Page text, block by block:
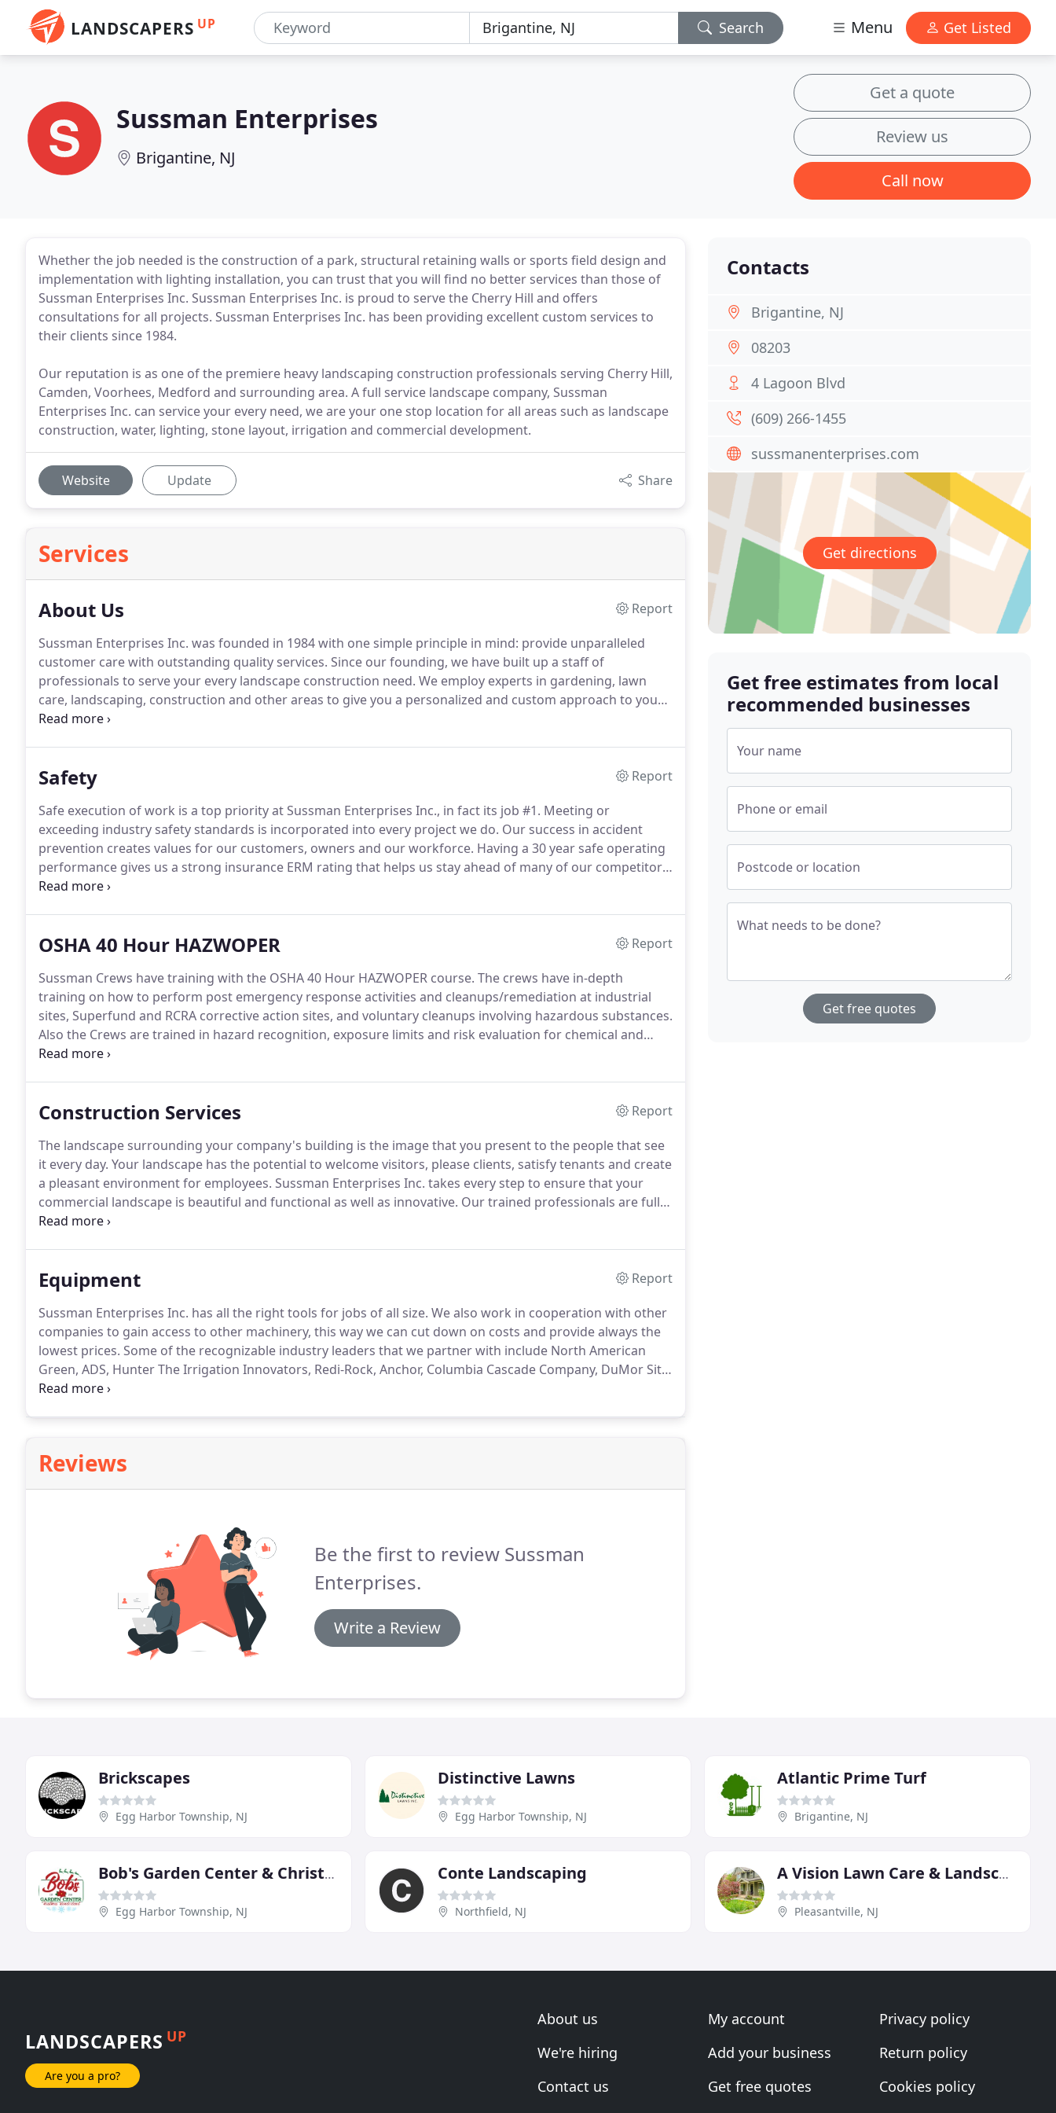
LANDSCAPERS UP Search Menu Get Listed
Sussman Enterprises
Brigantine, NJ
Get a quote
Review us
Call now
Whether the job needed is the construction of a park, structural retaining walls or sports field design and
implementation with lighting installation, you can trust that you will find no better services than those of
Sussman Enterprises Inc. Sussman Enterprises Inc. is proud to serve the Cherry Hill and offers
consultations for all projects. Sussman Enterprises Inc. has been providing excellent custom services to
their clients since 1984.
Our reputation is as one of the premiere heavy landscaping construction professionals serving Cherry Hill,
Camden, Voorhees, Medford and surrounding area. A full service landscape company, Sussman
Enterprises Inc. can service your every need, we are your one stop location for all areas such as landscape
construction, water, lighting, stone layout, irrigation and commercial development.
Website Update Share
Services
About Us
Report
Sussman Enterprises Inc. was founded in 1984 with one simple principle in mind: provide unparalleled
customer care with outstanding quality services. Since our founding, we have built up a staff of
professionals to serve your every landscape construction need. We employ experts in gardening, lawn
care, landscaping, construction and other areas to give you a personalized and custom approach to your
outdoor design needs.
Safety
Report
Safe execution of work is a top priority at Sussman Enterprises Inc., in fact its job #1. Meeting or
exceeding industry safety standards is incorporated into every project we do. Our success in accident
prevention creates values for our customers, owners and our workforce. Having a 30 year safe operating
performance gives us a strong insurance ERM rating that helps us stay ahead of many of our competitors.
Loss prevention, zero accidents on every job is our goal.
OSHA 40 Hour HAZWOPER
Report
Sussman Crews have training with the OSHA 40 Hour HAZWOPER course. The crews have in-depth
training on how to perform post emergency response activities and cleanups/remediation at industrial
sites, Superfund and RCRA corrective action sites, and voluntary cleanups involving hazardous substances.
Also the Crews are trained in hazard recognition, exposure limits and risk evaluation for chemical and
general site safety concerns, and detection of hazardous materials, how to control and contain chemical
Construction Services
Report
The landscape surrounding your company's building is the image that you present to the people that see
it every day. Your landscape has the potential to welcome visitors, please clients, satisfy tenants and create
a pleasant environment for employees. Sussman Enterprises Inc. takes every step to ensure that your
commercial landscape is beautiful and functional as well as innovative. Our trained professionals are fully
capable of exceeding your commercial landscape needs and goals.
residential parks.
Equipment
Report
Sussman Enterprises Inc. has all the right tools for jobs of all size. We also work in cooperation with other
companies to gain access to other machinery, this way we can cut down on costs and provide always the
lowest prices. Some of the recognizable industry leaders that we partner with include North American
Green, ADS, Hunter The Irrigation Innovators, Redi-Rock, Anchor, Columbia Cascade Company, DuMor Site
Furnishings, Victor Stanley, Inc., Kichler Landscape Lighting, County Conservation Company and Permaloc
Reviews
Be the first to review Sussman
Enterprises.
Write a Review
Contacts
Brigantine, NJ
08203
4 Lagoon Blvd
(609) 266-1455
sussmanenterprises.com
Get directions
Get free estimates from local
recommended businesses
Your name
Phone or email
Postcode or location
What needs to be done?
Get free quotes
Brickscapes
Egg Harbor Township, NJ
Distinctive Lawns
Egg Harbor Township, NJ
Atlantic Prime Turf
Brigantine, NJ
Bob's Garden Center & Christmas World
Egg Harbor Township, NJ
Conte Landscaping
Northfield, NJ
A Vision Lawn Care & Landscaping
Pleasantville, NJ
LANDSCAPERS UP
Are you a pro?
About us
We're hiring
Contact us
My account
Add your business
Get free quotes
Privacy policy
Return policy
Cookies policy